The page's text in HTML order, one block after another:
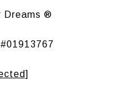
Dreams ®